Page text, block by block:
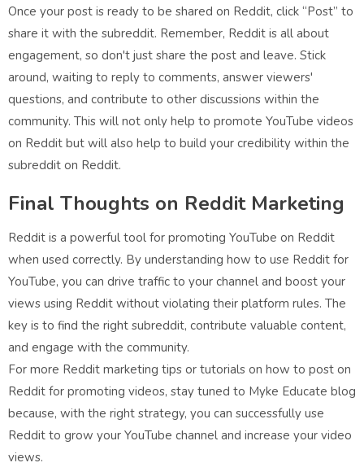
Once your post is ready to be shared on Reddit, click “Post” to
share it with the subreddit. Remember, Reddit is all about
engagement, so don't just share the post and leave. Stick
around, waiting to reply to comments, answer viewers'
questions, and contribute to other discussions within the
community. This will not only help to promote YouTube videos
on Reddit but will also help to build your credibility within the
subreddit on Reddit.
Final Thoughts on Reddit Marketing
Reddit is a powerful tool for promoting YouTube on Reddit
when used correctly. By understanding how to use Reddit for
YouTube, you can drive traffic to your channel and boost your
views using Reddit without violating their platform rules. The
key is to find the right subreddit, contribute valuable content,
and engage with the community.
For more Reddit marketing tips or tutorials on how to post on
Reddit for promoting videos, stay tuned to Myke Educate blog
because, with the right strategy, you can successfully use
Reddit to grow your YouTube channel and increase your video
views.